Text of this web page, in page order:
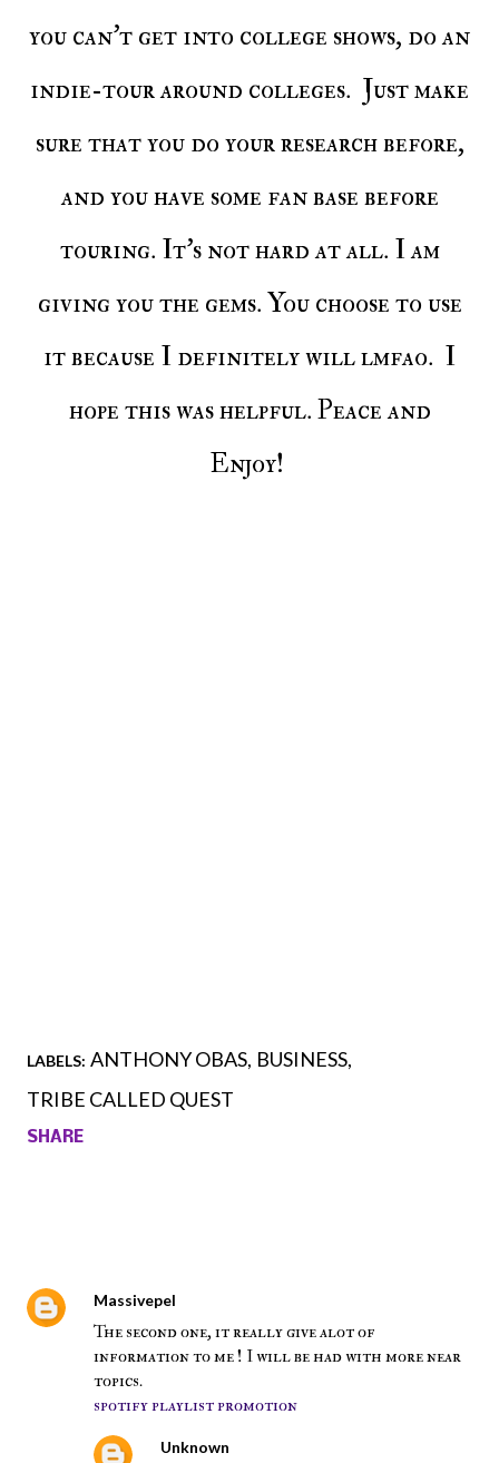
you can't get into college shows, do an
indie-tour around colleges. Just make
sure that you do your research before,
and you have some fan base before
touring. It's not hard at all. I am
giving you the gems. You choose to use
it because I definitely will lmfao. I
hope this was helpful. Peace and
Enjoy!
LABELS: ANTHONY OBAS BUSINESS
TRIBE CALLED QUEST
SHARE
Massivepel
The second one, it really give alot of
information to me ! I will be had with more near
topics.
spotify playlist promotion
Unknown